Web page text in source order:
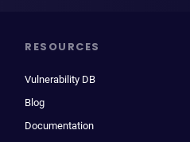
RESOURCES
Vulnerability DB
Blog
Documentation